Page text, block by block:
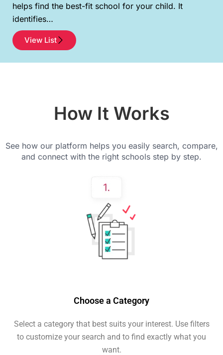
helps find the best-fit school for your child. It
identifies…
View List
How It Works
See how our platform helps you easily search, compare,
and connect with the right schools step by step.
Choose a Category
Select a category that best suits your interest. Use filters
to customize your search and to find exactly what you
want.